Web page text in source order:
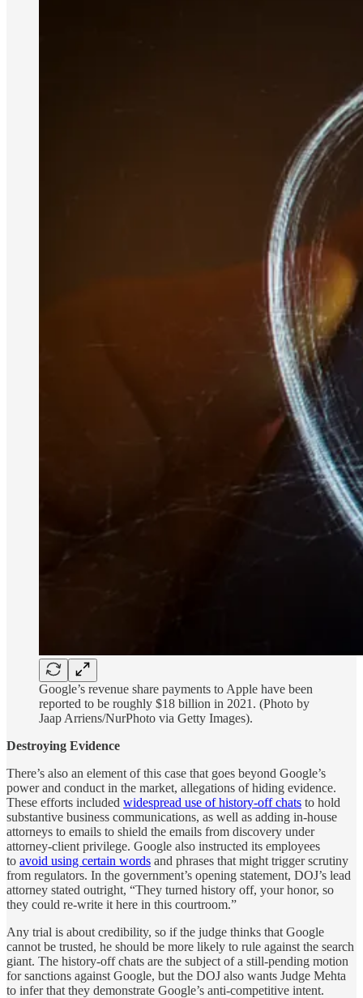
Google’s revenue share payments to Apple have been
reported to be roughly $18 billion in 2021. (Photo by
Jaap Arriens/NurPhoto via Getty Images).
Destroying Evidence
There’s also an element of this case that goes beyond Google’s
power and conduct in the market, allegations of hiding evidence.
These efforts included widespread use of history-off chats to hold
substantive business communications, as well as adding in-house
attorneys to emails to shield the emails from discovery under
attorney-client privilege. Google also instructed its employees
to avoid using certain words and phrases that might trigger scrutiny
from regulators. In the government’s opening statement, DOJ’s lead
attorney stated outright, “They turned history off, your honor, so
they could re-write it here in this courtroom.”
Any trial is about credibility, so if the judge thinks that Google
cannot be trusted, he should be more likely to rule against the search
giant. The history-off chats are the subject of a still-pending motion
for sanctions against Google, but the DOJ also wants Judge Mehta
to infer that they demonstrate Google’s anti-competitive intent.